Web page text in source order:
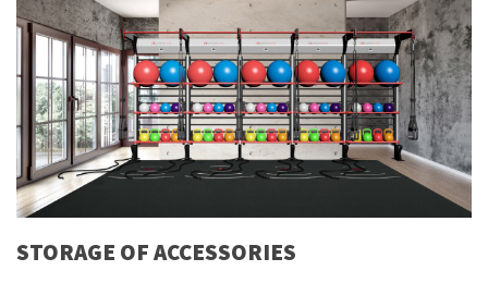
STORAGE OF ACCESSORIES